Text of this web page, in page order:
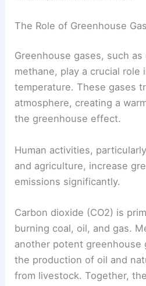
These elements not only
The Role of Greenhouse
Greenhouse gases, such
methane, play a crucial role
atmosphere, creating a
the greenhouse effect.
and agriculture, increase
emissionssignificantly.
Carbon dioxide (CO2) is
burning coal, oil, and gas.